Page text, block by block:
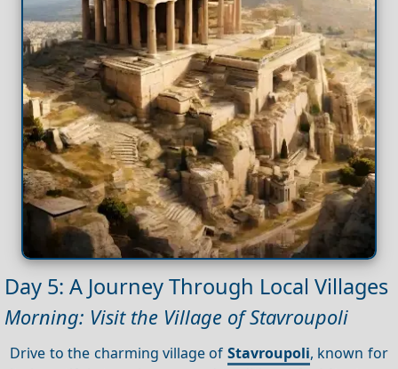
Day 5: A Journey Through Local Villages
Morning: Visit the Village of Stavroupoli
Drive to the charming village of Stavroupoli, known for